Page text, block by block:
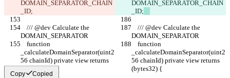
DOMAIN_SEPARATOR_CHAIN
_ID;
DOMAIN_SEPARATOR_CHAIN
_ID;
DOMAIN_SEPARATOR
DOMAIN_SEPARATOR
_calculateDomainSeparator(uint2
56 chainId) private view returns
(bytes32) {
_calculateDomainSeparator(uint2
56 chainId) private view returns
(bytes32) {
Copy Copied